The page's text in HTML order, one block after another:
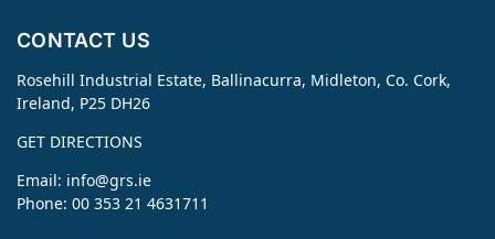
CONTACT US
Rosehill Industrial Estate, Ballinacurra, Midleton, Co. Cork,
Ireland, P25 DH26
GET DIRECTIONS
Email: info@grs.ie
Phone: 00 353 21 4631711